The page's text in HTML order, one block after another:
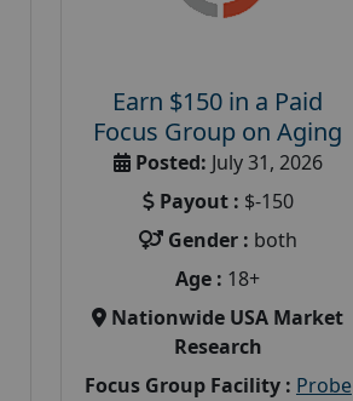
Earn $150 in a Paid
Focus Group on Aging
Posted: July 31, 2026
Payout : $-150
Gender : both
Age : 18+
Nationwide USA Market
Research
Focus Group Facility : Probe